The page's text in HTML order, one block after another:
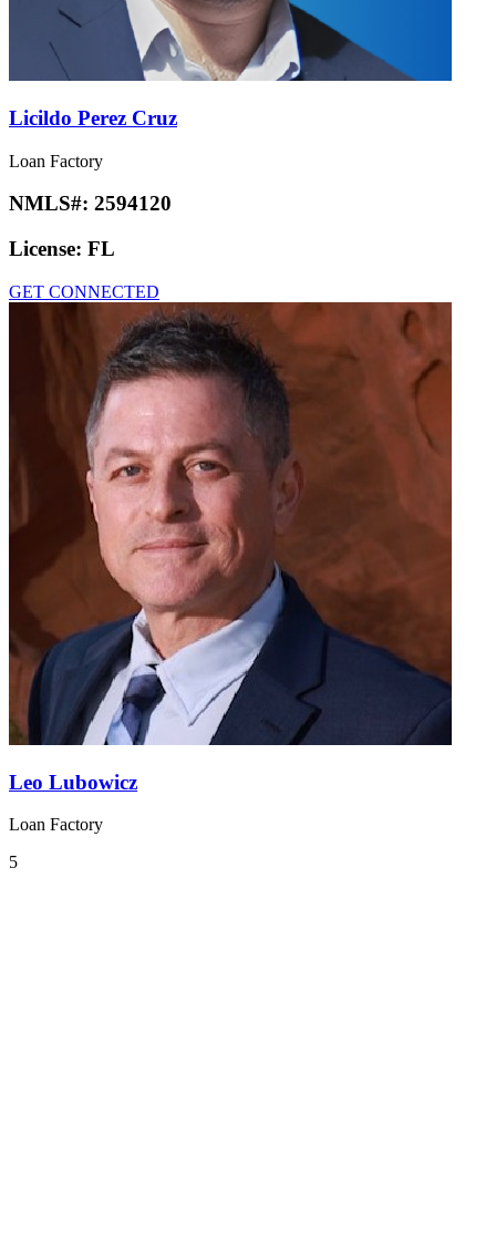
Licildo Perez Cruz
Loan Factory
NMLS#: 2594120
License: FL
GET CONNECTED
Leo Lubowicz
Loan Factory
5